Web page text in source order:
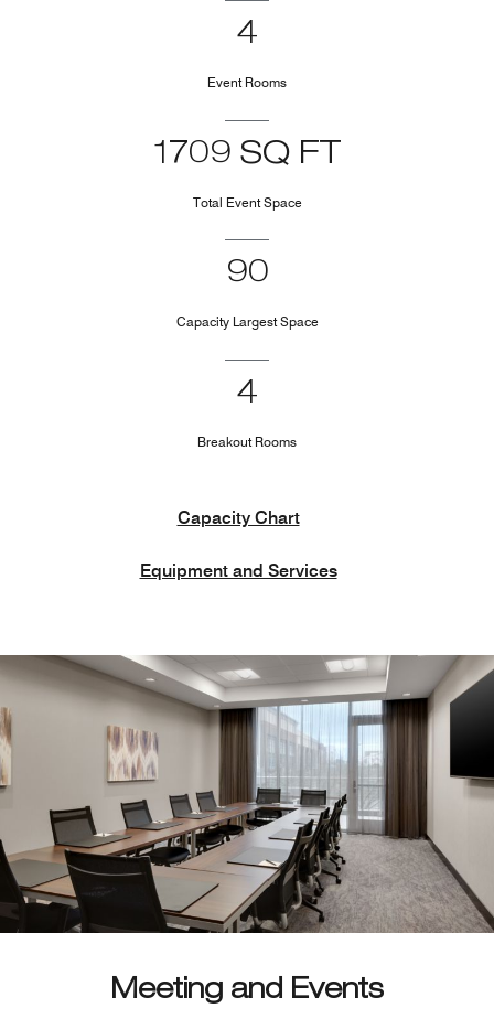
4
Event Rooms
1709 SQ FT
Total Event Space
90
Capacity Largest Space
4
Breakout Rooms
Capacity Chart
Equipment and Services
Meeting and Events